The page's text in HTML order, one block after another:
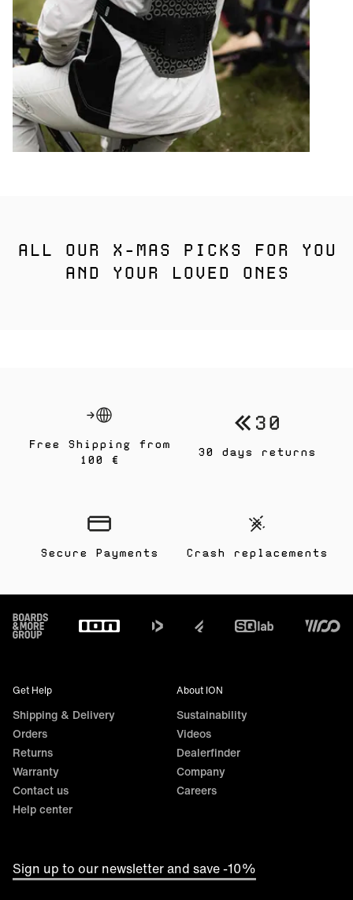
ALL OUR X-MAS PICKS FOR YOU
AND YOUR LOVED ONES
Free Shipping from
100 €
Secure Payments
30 days returns
Crash replacements
Footer
Get Help
Shipping & Delivery
Orders
Returns
Warranty
Contact us
Help center
About ION
Sustainability
Videos
Dealerfinder
Company
Careers
Sign up to our newsletter and save -10%